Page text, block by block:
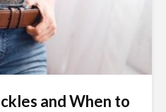
and When to